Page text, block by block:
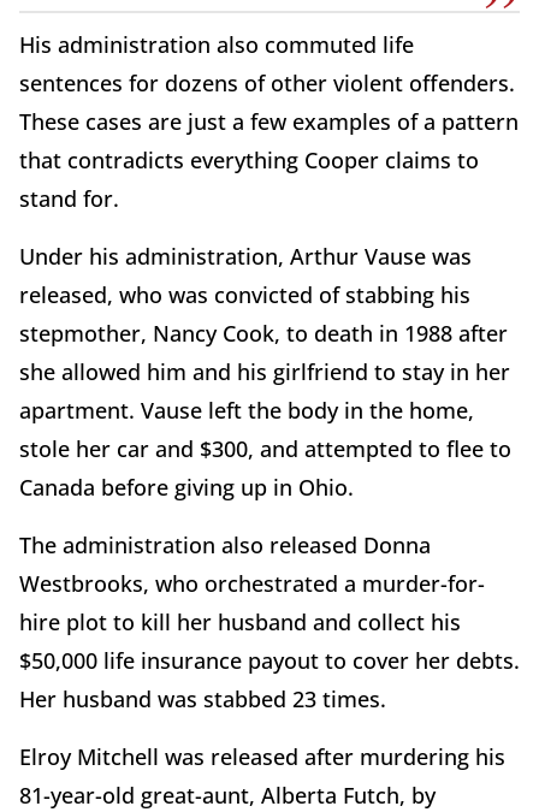
His administration also commuted life
sentences for dozens of other violent offenders.
These cases are just a few examples of a pattern
that contradicts everything Cooper claims to
stand for.
Under his administration, Arthur Vause was
released, who was convicted of stabbing his
stepmother, Nancy Cook, to death in 1988 after
she allowed him and his girlfriend to stay in her
apartment. Vause left the body in the home,
stole her car and $300, and attempted to flee to
Canada before giving up in Ohio.
The administration also released Donna
Westbrooks, who orchestrated a murder-for-
hire plot to kill her husband and collect his
$50,000 life insurance payout to cover her debts.
Her husband was stabbed 23 times.
Elroy Mitchell was released after murdering his
81-year-old great-aunt, Alberta Futch, by